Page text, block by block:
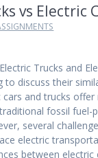
vs Electric
Trucks and
to discuss their
cars and trucks
fossil fuel-
several
electric
between electric